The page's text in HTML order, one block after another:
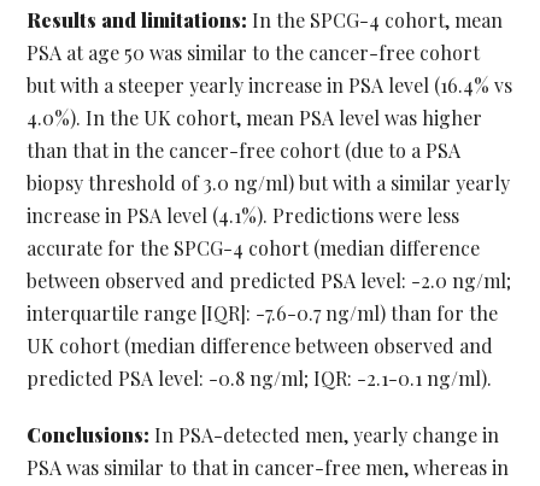
Results and limitations: In the SPCG-4 cohort, mean
PSA at age 50 was similar to the cancer-free cohort
but with a steeper yearly increase in PSA level (16.4% vs
4.0%). In the UK cohort, mean PSA level was higher
than that in the cancer-free cohort (due to a PSA
biopsy threshold of 3.0 ng/ml) but with a similar yearly
increase in PSA level (4.1%). Predictions were less
accurate for the SPCG-4 cohort (median difference
between observed and predicted PSA level: -2.0 ng/ml;
interquartile range [IQR]: -7.6-0.7 ng/ml) than for the
UK cohort (median difference between observed and
predicted PSA level: -0.8 ng/ml; IQR: -2.1-0.1 ng/ml).
Conclusions: In PSA-detected men, yearly change in
PSA was similar to that in cancer-free men, whereas in